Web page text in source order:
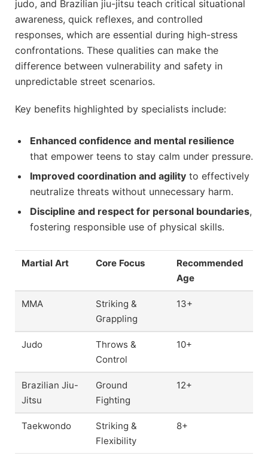
judo, and Brazilian jiu-jitsu teach critical situational
awareness, quick reflexes, and controlled
responses, which are essential during high-stress
confrontations. These qualities can make the
difference between vulnerability and safety in
unpredictable street scenarios.
Key benefits highlighted by specialists include:
Enhanced confidence and mental resilience
that empower teens to stay calm under pressure.
Improved coordination and agility to effectively
neutralize threats without unnecessary harm.
Discipline and respect for personal boundaries,
fostering responsible use of physical skills.
Martial Art Core Focus
Recommended
Age
MMA
Striking &
Grappling
13+
Judo
Throws &
Control
10+
Brazilian Jiu-
Jitsu
Ground
Fighting
12+
Taekwondo
Striking &
Flexibility
8+